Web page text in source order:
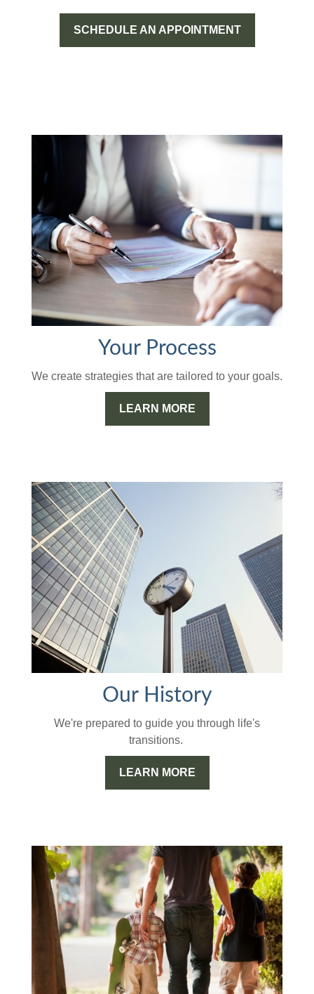
SCHEDULE AN APPOINTMENT
Your Process
We create strategies that are tailored to your goals.
LEARN MORE
Our History
We're prepared to guide you through life's
transitions.
LEARN MORE